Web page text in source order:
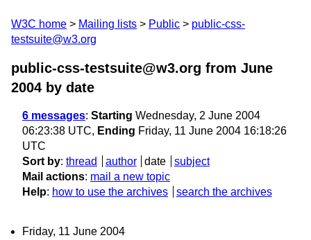
W3C home Mailing lists Public
public-css-
testsuite@w3.org
public-css-testsuite@w3.org from June
2004 by date
6 messages: Starting Wednesday, 2 June 2004
06:23:38 UTC, Ending Friday, 11 June 2004 16:18:26
UTC
Sort by: thread author date
subject
Mail actions: mail a new topic
Help: how to use the archives search the archives
Friday, 11 June 2004